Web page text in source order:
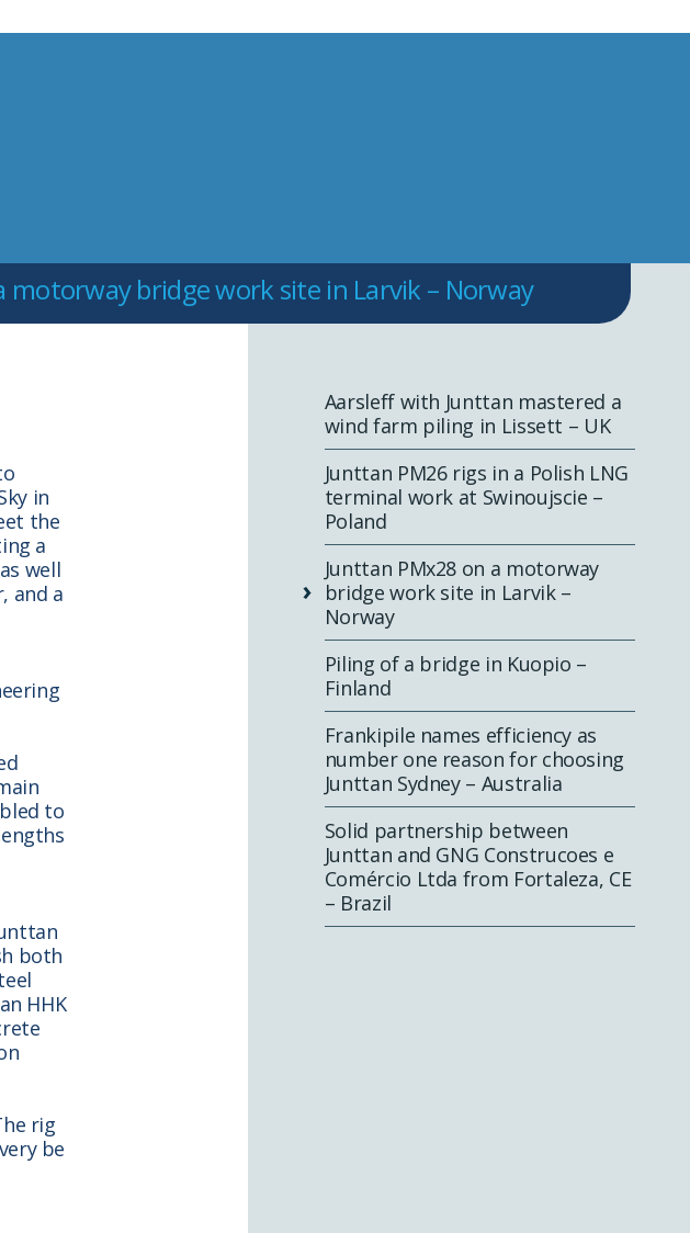
motorway bridge work site in Larvik – Norway
in
the
a
well
and a
to
both
HHK
rig
be
Aarsleff with Junttan mastered a
wind farm piling in Lissett – UK
Junttan PM26 rigs in a Polish LNG
terminal work at Swinoujscie –
Poland
Junttan PMx28 on a motorway
bridge work site in Larvik –
Norway
Piling of a bridge in Kuopio –
Finland
Frankipile names efficiency as
number one reason for choosing
Junttan Sydney – Australia
Solid partnership between
Junttan and GNG Construcoes e
Comércio Ltda from Fortaleza, CE
– Brazil